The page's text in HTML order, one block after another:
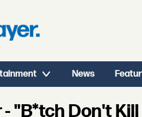
News
"B*tch Don't